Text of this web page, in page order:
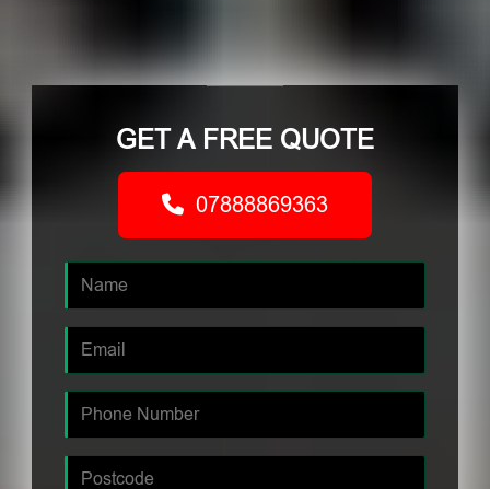
GET A FREE QUOTE
07888869363